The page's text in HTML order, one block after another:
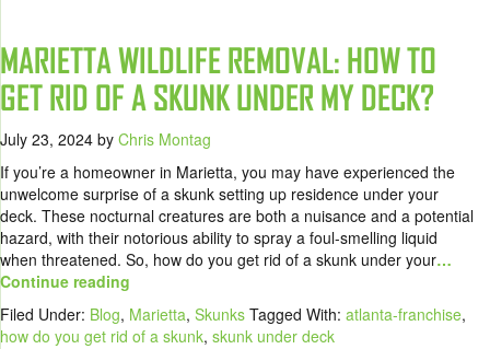
MARIETTA WILDLIFE REMOVAL: HOW TO
GET RID OF A SKUNK UNDER MY DECK?
July 23, 2024 by Chris Montag
If you’re a homeowner in Marietta, you may have experienced the
unwelcome surprise of a skunk setting up residence under your
deck. These nocturnal creatures are both a nuisance and a potential
hazard, with their notorious ability to spray a foul-smelling liquid
when threatened. So, how do you get rid of a skunk under your…
Continue reading
Filed Under: Blog, Marietta, Skunks Tagged With: atlanta-franchise,
how do you get rid of a skunk, skunk under deck